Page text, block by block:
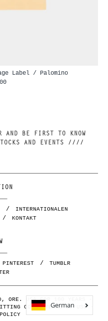
Label / Palomino
ABOUT NEW RELEASES, RESTOCKS AND EVENTS ////
INTERNATIONALEN
KONTAKT
PINTEREST
TUMBLR
ORE. USA FOR 100 YEARS -
CO. -TERMS OF USE-
German